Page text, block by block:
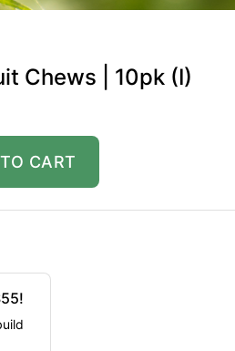
Chews | 10pk (I)
CART